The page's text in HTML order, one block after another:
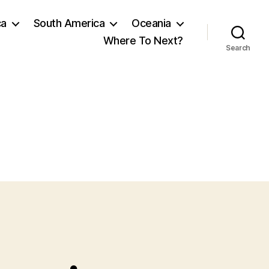
South America
Oceania
Where To Next?
Search